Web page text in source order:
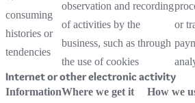
consuming
histories or
tendencies
observation and recording
of activities by the
business, such as through
the use of cookies
or
Internet or other electronic activity
InformationWhere we get it How we